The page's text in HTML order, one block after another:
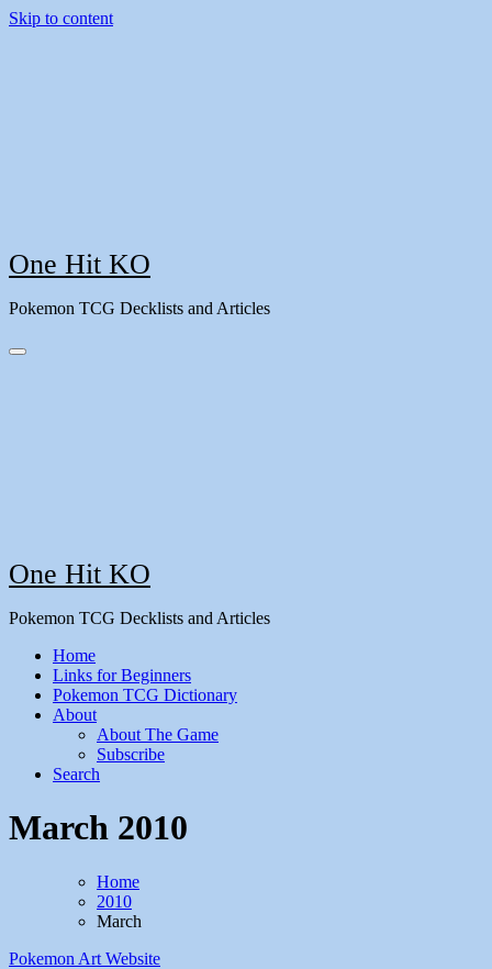
Skip to content
One Hit KO
Pokemon TCG Decklists and Articles
One Hit KO
Pokemon TCG Decklists and Articles
Home
Links for Beginners
Pokemon TCG Dictionary
About
About The Game
Subscribe
Search
March 2010
Home
2010
March
Pokemon Art Website